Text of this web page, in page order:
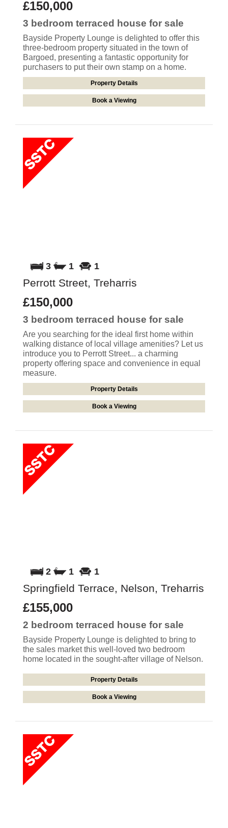
£150,000
3 bedroom terraced house for sale
Bayside Property Lounge is delighted to offer this
three-bedroom property situated in the town of
Bargoed, presenting a fantastic opportunity for
purchasers to put their own stamp on a home.
Property Details
Book a Viewing
3 1 1
Perrott Street, Treharris
£150,000
3 bedroom terraced house for sale
Are you searching for the ideal first home within
walking distance of local village amenities? Let us
introduce you to Perrott Street... a charming
property offering space and convenience in equal
measure.
Property Details
Book a Viewing
2 1 1
Springfield Terrace, Nelson, Treharris
£155,000
2 bedroom terraced house for sale
Bayside Property Lounge is delighted to bring to
the sales market this well-loved two bedroom
home located in the sought-after village of Nelson.
Property Details
Book a Viewing